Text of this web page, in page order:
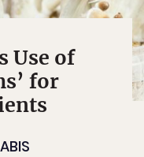
Use of
for